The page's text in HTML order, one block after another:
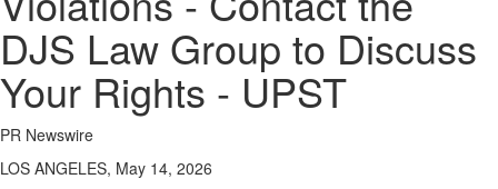
DJS Law Group to Discuss
Your Rights - UPST
PR Newswire
LOS ANGELES, May 14, 2026